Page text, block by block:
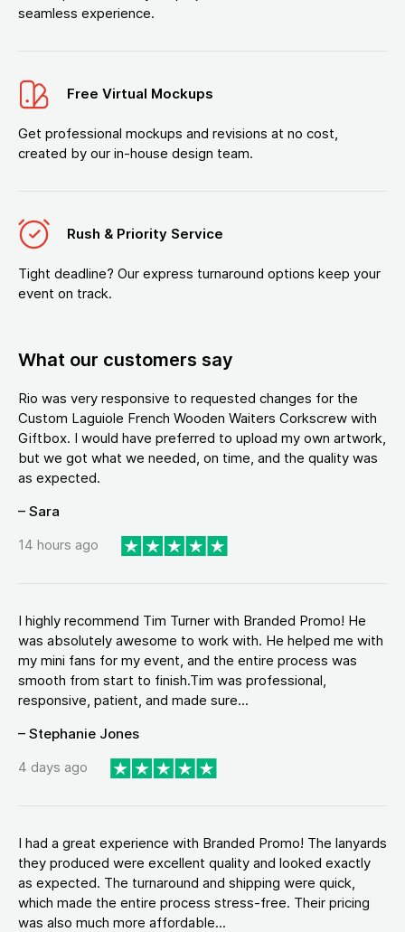
seamless experience.
Free Virtual Mockups
Get professional mockups and revisions at no cost,
created by our in-house design team.
Rush & Priority Service
Tight deadline? Our express turnaround options keep your
event on track.
What our customers say
Rio was very responsive to requested changes for the
Custom Laguiole French Wooden Waiters Corkscrew with
Giftbox. I would have preferred to upload my own artwork,
but we got what we needed, on time, and the quality was
as expected.
– Sara
14 hours ago
I highly recommend Tim Turner with Branded Promo! He
was absolutely awesome to work with. He helped me with
my mini fans for my event, and the entire process was
smooth from start to finish.Tim was professional,
responsive, patient, and made sure...
– Stephanie Jones
4 days ago
I had a great experience with Branded Promo! The lanyards
they produced were excellent quality and looked exactly
as expected. The turnaround and shipping were quick,
which made the entire process stress-free. Their pricing
was also much more affordable...